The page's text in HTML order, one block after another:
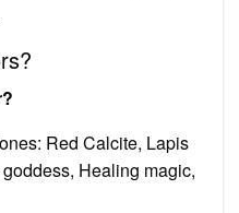
Red Calcite, Lapis
Healing magic,